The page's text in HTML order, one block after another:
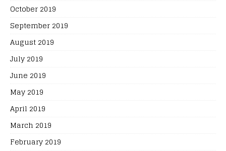
October 2019
September 2019
August 2019
July 2019
June 2019
May 2019
April 2019
March 2019
February 2019